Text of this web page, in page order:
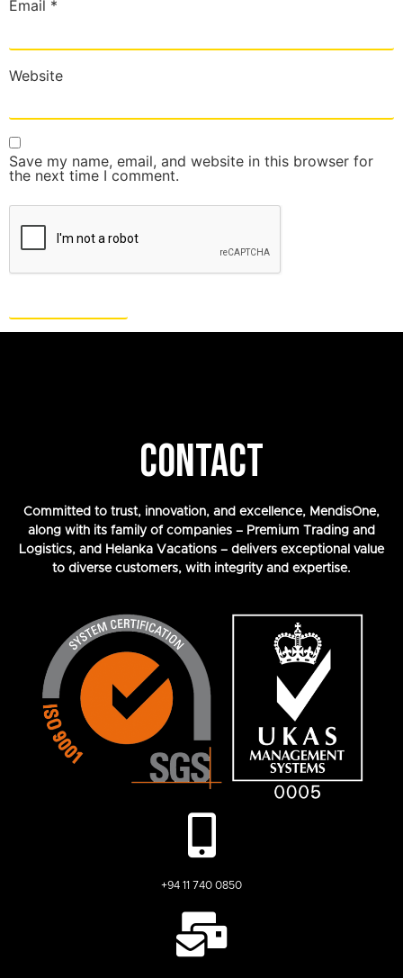
Email *
Website
Save my name, email, and website in this browser for
the next time I comment.
CONTACT
Committed to trust, innovation, and excellence, MendisOne,
along with its family of companies – Premium Trading and
Logistics, and Helanka Vacations – delivers exceptional value
to diverse customers, with integrity and expertise.
+94 11 740 0850